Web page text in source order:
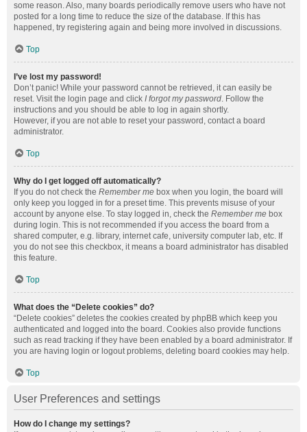
some reason. Also, many boards periodically remove users who have not
posted for a long time to reduce the size of the database. If this has
happened, try registering again and being more involved in discussions.
Top
I’ve lost my password!
Don’t panic! While your password cannot be retrieved, it can easily be
reset. Visit the login page and click I forgot my password. Follow the
instructions and you should be able to log in again shortly.
However, if you are not able to reset your password, contact a board
administrator.
Top
Why do I get logged off automatically?
If you do not check the Remember me box when you login, the board will
only keep you logged in for a preset time. This prevents misuse of your
account by anyone else. To stay logged in, check the Remember me box
during login. This is not recommended if you access the board from a
shared computer, e.g. library, internet cafe, university computer lab, etc. If
you do not see this checkbox, it means a board administrator has disabled
this feature.
Top
What does the “Delete cookies” do?
“Delete cookies” deletes the cookies created by phpBB which keep you
authenticated and logged into the board. Cookies also provide functions
such as read tracking if they have been enabled by a board administrator. If
you are having login or logout problems, deleting board cookies may help.
Top
User Preferences and settings
How do I change my settings?